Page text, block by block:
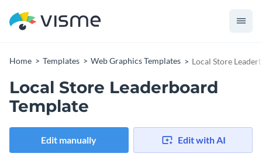
Home Templates Web Graphics Templates Local Store
Local Store Leaderboard
Template
Edit manually Edit with AI